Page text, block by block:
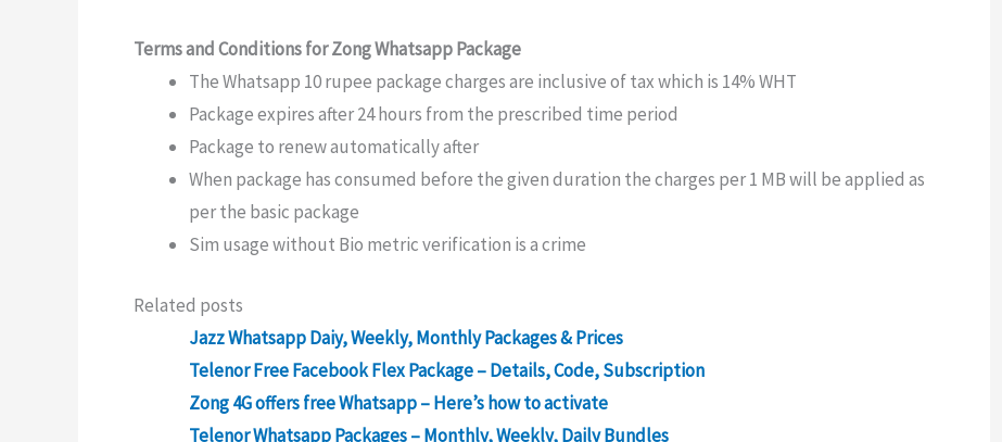
Terms and Conditions for Zong Whatsapp Package
The Whatsapp 10 rupee package charges are inclusive of tax which is 14% WHT
Package expires after 24 hours from the prescribed time period
Package to renew automatically after
When package has consumed before the given duration the charges per 1 MB will be applied as
per the basic package
Sim usage without Bio metric verification is a crime
Related posts
Jazz Whatsapp Daiy, Weekly, Monthly Packages & Prices
Telenor Free Facebook Flex Package – Details, Code, Subscription
Zong 4G offers free Whatsapp – Here’s how to activate
Telenor Whatsapp Packages – Monthly, Weekly, Daily Bundles